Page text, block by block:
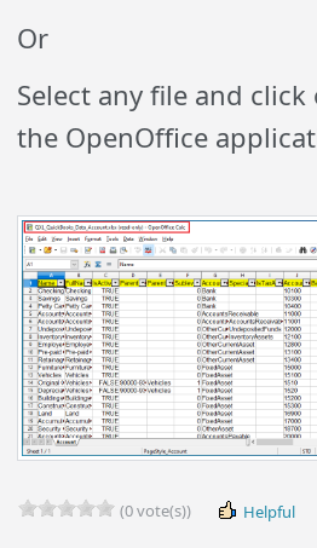
Or
Select any file and
the OpenOffice
(0 vote(s)) Helpful